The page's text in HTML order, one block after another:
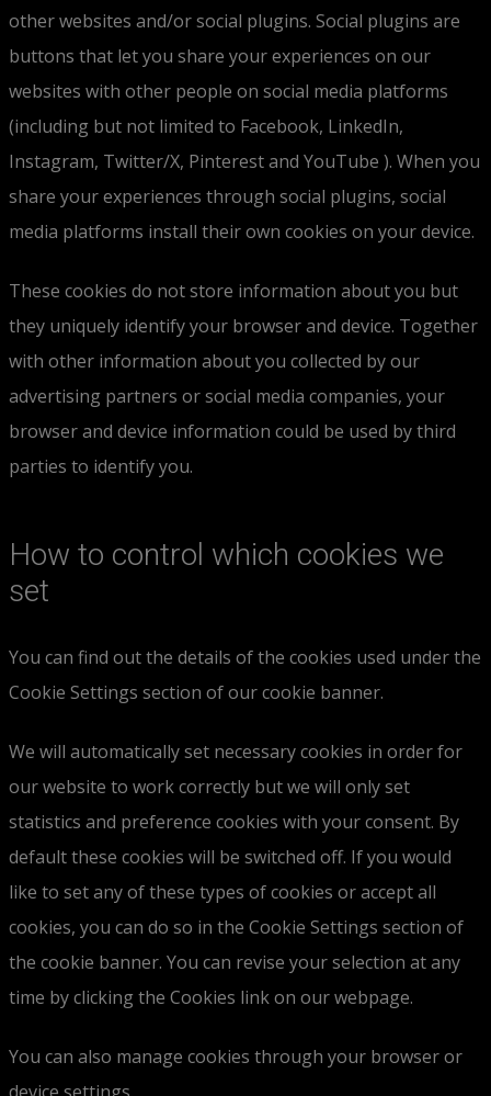
other websites and/or social plugins. Social plugins are
buttons that let you share your experiences on our
websites with other people on social media platforms
(including but not limited to Facebook, LinkedIn,
Instagram, Twitter/X, Pinterest and YouTube ). When you
share your experiences through social plugins, social
media platforms install their own cookies on your device.
These cookies do not store information about you but
they uniquely identify your browser and device. Together
with other information about you collected by our
advertising partners or social media companies, your
browser and device information could be used by third
parties to identify you.
How to control which cookies we
set
You can find out the details of the cookies used under the
Cookie Settings section of our cookie banner.
We will automatically set necessary cookies in order for
our website to work correctly but we will only set
statistics and preference cookies with your consent. By
default these cookies will be switched off. If you would
like to set any of these types of cookies or accept all
cookies, you can do so in the Cookie Settings section of
the cookie banner. You can revise your selection at any
time by clicking the Cookies link on our webpage.
You can also manage cookies through your browser or